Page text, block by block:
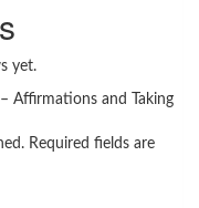
yet.
Affirmations and Taking
Required fields are